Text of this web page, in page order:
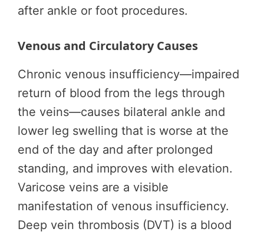
after ankle or foot procedures.
Venous and Circulatory Causes
Chronic venous insufficiency—impaired
return of blood from the legs through
the veins—causes bilateral ankle and
lower leg swelling that is worse at the
end of the day and after prolonged
standing, and improves with elevation.
Varicose veins are a visible
manifestation of venous insufficiency.
Deep vein thrombosis (DVT) is a blood